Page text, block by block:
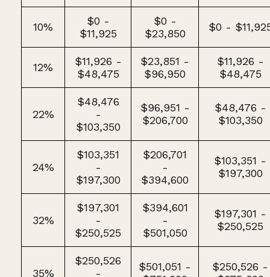
10%
$0 -
$11,925
$0 -
$23,850
$0 -
12%
$11,926 -
$48,475
$23,851 -
$96,950
$11,926 -
$48,475
22%
$48,476
-
$103,350
$96,951 -
$206,700
$48,476 -
$103,350
24%
$103,351
-
$197,300
$206,701
-
$394,600
$103,351 -
$197,300
32%
$197,301
-
$250,525
$394,601
-
$501,050
$197,301 -
$250,525
35%
$250,526
-
$501,051 -
$250,526 -